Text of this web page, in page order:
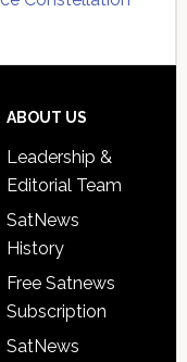
ABOUT US
Leadership &
Editorial Team
SatNews
History
Free Satnews
Subscription
SatNews